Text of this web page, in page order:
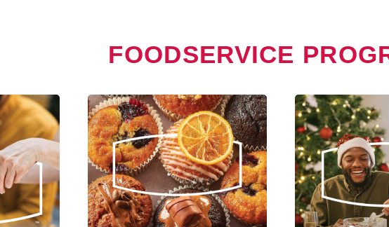
FOODSERVICE